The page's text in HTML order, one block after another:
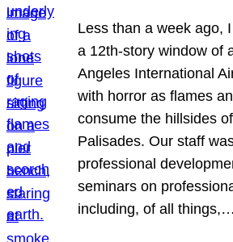
Less than a week ago,
a 12th-story window of
Angeles International
with horror as flames
consume the hillsides
Palisades. Our staff
professional
seminars on
including, of all things,…